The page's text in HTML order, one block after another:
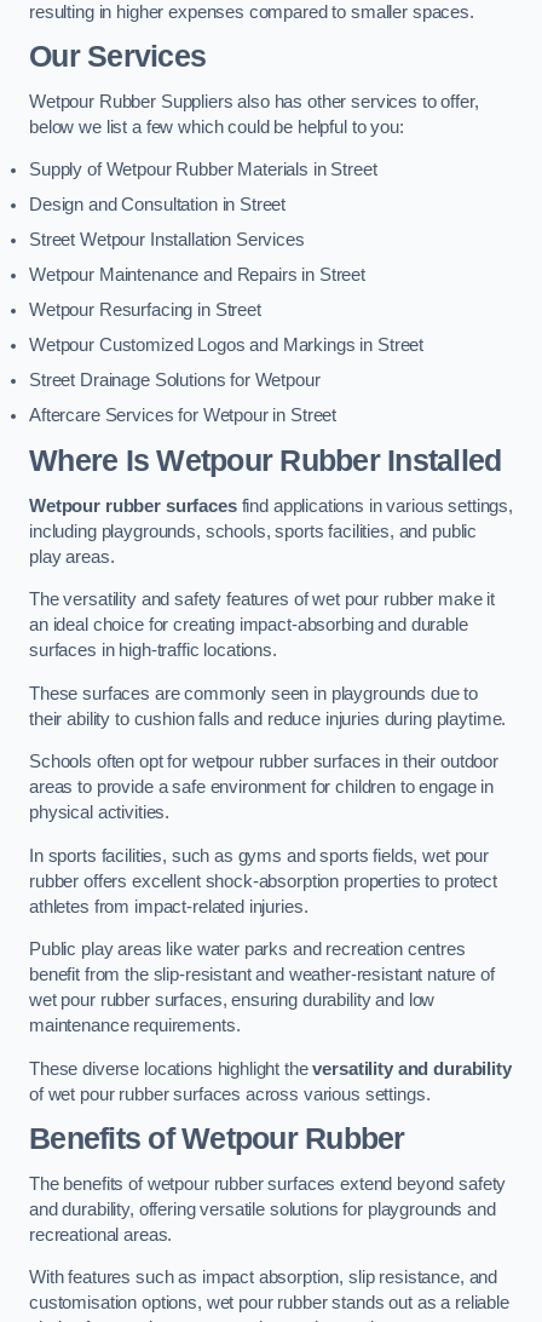
resulting in higher expenses compared to smaller spaces.
Our Services
Wetpour Rubber Suppliers also has other services to offer,
below we list a few which could be helpful to you:
Supply of Wetpour Rubber Materials in Street
Design and Consultation in Street
Street Wetpour Installation Services
Wetpour Maintenance and Repairs in Street
Wetpour Resurfacing in Street
Wetpour Customized Logos and Markings in Street
Street Drainage Solutions for Wetpour
Aftercare Services for Wetpour in Street
Where Is Wetpour Rubber Installed
Wetpour rubber surfacesfind applications in various settings,
including playgrounds, schools, sports facilities, and public
play areas.
The versatility and safety features of wet pour rubber make it
an ideal choice for creating impact-absorbing and durable
surfaces in high-traffic locations.
These surfaces are commonly seen in playgrounds due to
their ability to cushion falls and reduce injuries during playtime.
Schools often opt for wetpour rubber surfaces in their outdoor
areas to provide a safe environment for children to engage in
physical activities.
In sports facilities, such as gyms and sports fields, wet pour
rubber offers excellent shock-absorption properties to protect
athletes from impact-related injuries.
Public play areas like water parks and recreation centres
benefit from the slip-resistant and weather-resistant nature of
wet pour rubber surfaces, ensuring durability and low
maintenance requirements.
These diverse locations highlight theversatility and durability
of wet pour rubber surfaces across various settings.
Benefits of Wetpour Rubber
The benefits of wetpour rubber surfaces extend beyond safety
and durability, offering versatile solutions for playgrounds and
recreational areas.
With features such as impact absorption, slip resistance, and
customisation options, wet pour rubber stands out as a reliable